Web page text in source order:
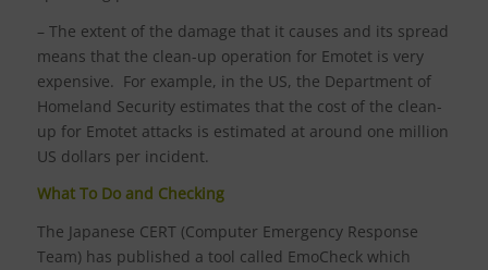
– The extent of the damage that it causes and its spread
means that the clean-up operation for Emotet is very
expensive. For example, in the US, the Department of
Homeland Security estimates that the cost of the clean-
up for Emotet attacks is estimated at around one million
US dollars per incident.
What To Do and Checking
The Japanese CERT (Computer Emergency Response
Team) has published a tool called EmoCheck which